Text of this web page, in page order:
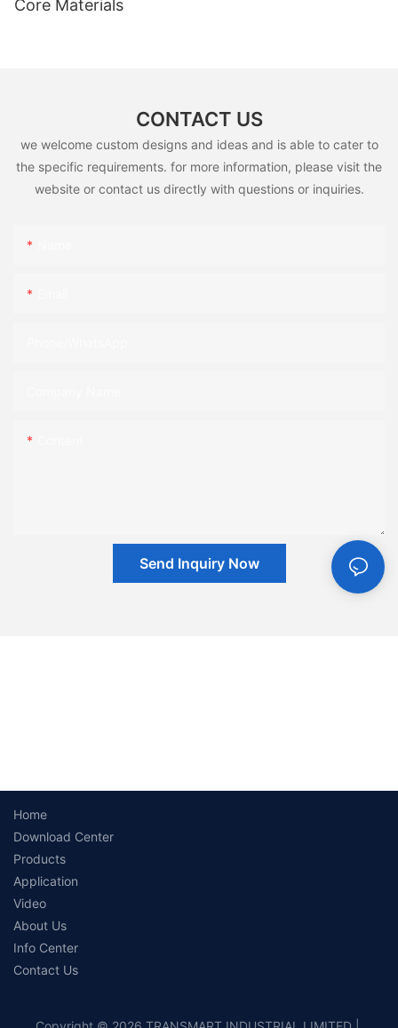
Core Materials
CONTACT US
we welcome custom designs and ideas and is able to cater to
the specific requirements. for more information, please visit the
website or contact us directly with questions or inquiries.
Send Inquiry Now
Home
Download Center
Products
Application
Video
About Us
Info Center
Contact Us